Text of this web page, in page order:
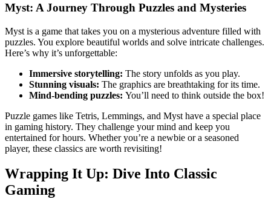
Myst: A Journey Through Puzzles and Mysteries
Myst is a game that takes you on a mysterious adventure filled with
puzzles. You explore beautiful worlds and solve intricate challenges.
Here’s why it’s unforgettable:
Immersive storytelling: The story unfolds as you play.
Stunning visuals: The graphics are breathtaking for its time.
Mind-bending puzzles: You’ll need to think outside the box!
Puzzle games like Tetris, Lemmings, and Myst have a special place
in gaming history. They challenge your mind and keep you
entertained for hours. Whether you’re a newbie or a seasoned
player, these classics are worth revisiting!
Wrapping It Up: Dive Into Classic
Gaming